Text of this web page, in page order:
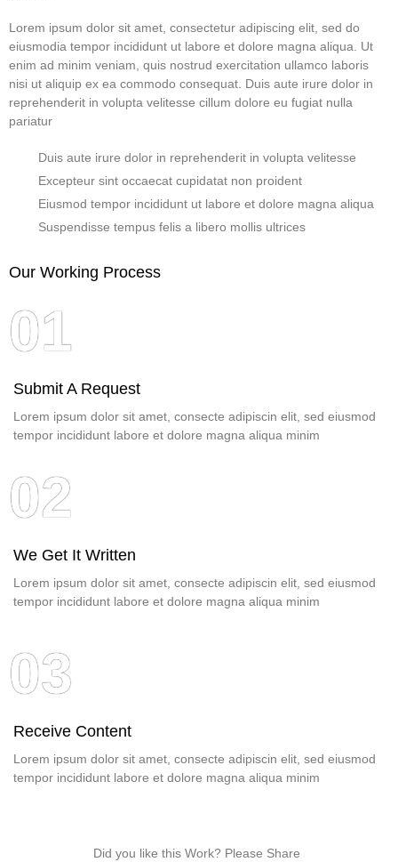
Lorem ipsum dolor sit amet, consectetur adipiscing elit, sed do
eiusmodia tempor incididunt ut labore et dolore magna aliqua. Ut
enim ad minim veniam, quis nostrud exercitation ullamco laboris
nisi ut aliquip ex ea commodo consequat. Duis aute irure dolor in
reprehenderit in volupta velitesse cillum dolore eu fugiat nulla
pariatur
Duis aute irure dolor in reprehenderit in volupta velitesse
Excepteur sint occaecat cupidatat non proident
Eiusmod tempor incididunt ut labore et dolore magna aliqua
Suspendisse tempus felis a libero mollis ultrices
Our Working Process
01
Submit A Request
Lorem ipsum dolor sit amet, consecte adipiscin elit, sed eiusmod
tempor incididunt labore et dolore magna aliqua minim
02
We Get It Written
Lorem ipsum dolor sit amet, consecte adipiscin elit, sed eiusmod
tempor incididunt labore et dolore magna aliqua minim
03
Receive Content
Lorem ipsum dolor sit amet, consecte adipiscin elit, sed eiusmod
tempor incididunt labore et dolore magna aliqua minim
Did you like this Work? Please Share